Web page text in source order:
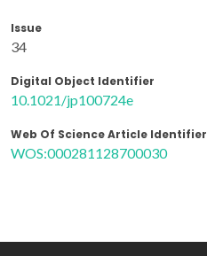
Issue
34
Digital Object Identifier
10.1021/jp100724e
Web Of Science Article Identifier
WOS:000281128700030